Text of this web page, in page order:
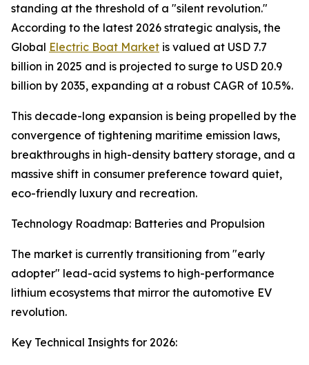
standing at the threshold of a "silent revolution."
According to the latest 2026 strategic analysis, the
Global Electric Boat Market is valued at USD 7.7
billion in 2025 and is projected to surge to USD 20.9
billion by 2035, expanding at a robust CAGR of 10.5%.
This decade-long expansion is being propelled by the
convergence of tightening maritime emission laws,
breakthroughs in high-density battery storage, and a
massive shift in consumer preference toward quiet,
eco-friendly luxury and recreation.
Technology Roadmap: Batteries and Propulsion
The market is currently transitioning from "early
adopter" lead-acid systems to high-performance
lithium ecosystems that mirror the automotive EV
revolution.
Key Technical Insights for 2026: